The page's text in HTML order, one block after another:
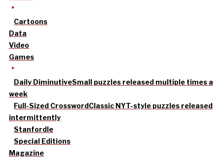
Cartoons
Data
Video
Games
Daily DiminutiveSmall puzzles released multiple times a
week
Full-Sized CrosswordClassic NYT-style puzzles released
intermittently
Stanfordle
Special Editions
Magazine